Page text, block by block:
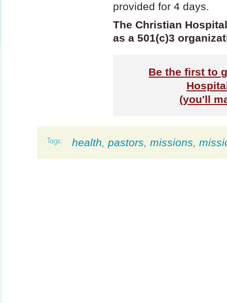
provided for 4 days.
The Christian
as a 501(c)3
Be the first to
(you'll
health, pastors, missions,